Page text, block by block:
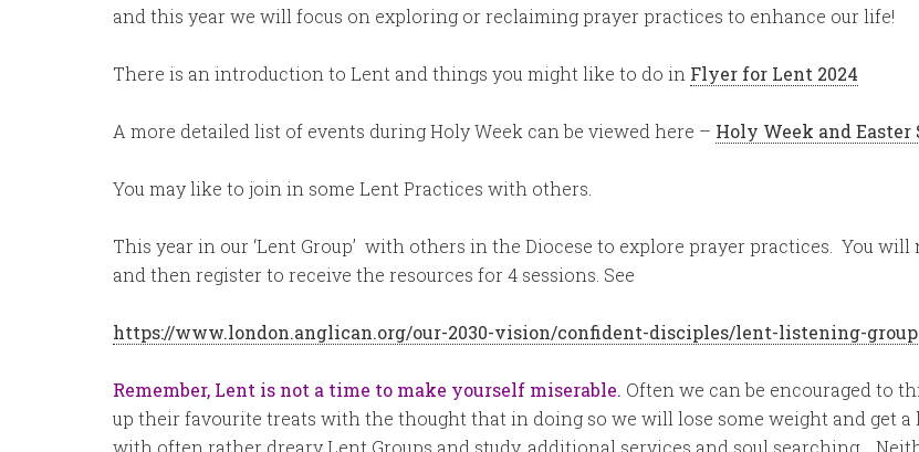
and this year we will focus on exploring or reclaiming prayer practices to enhance our life!
There is an introduction to Lent and things you might like to do in Flyer for Lent 2024
A more detailed list of events during Holy Week can be viewed here – Holy Week and Easter
You may like to join in some Lent Practices with others.
This year in our ‘Lent Group’ with others in the Diocese to explore prayer practices. You
and then register to receive the resources for 4 sessions. See
https://www.london.anglican.org/our-2030-vision/confident-disciples/lent-listening-
Remember, Lent is not a time to make yourself miserable. Often we can be encouraged to
up their favourite treats with the thought that in doing so we will lose some weight and get
with often rather dreary Lent Groups and study, additional services and soul searching.